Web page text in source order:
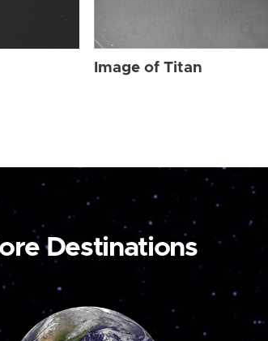
Image of Titan
Destinations